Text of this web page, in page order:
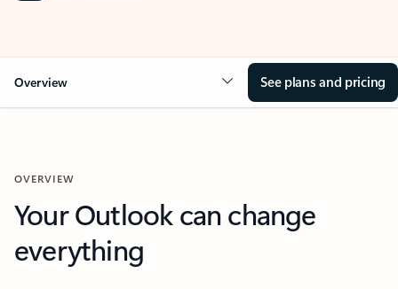
Overview See plans and pricing
OVERVIEW
Your Outlook can change
everything